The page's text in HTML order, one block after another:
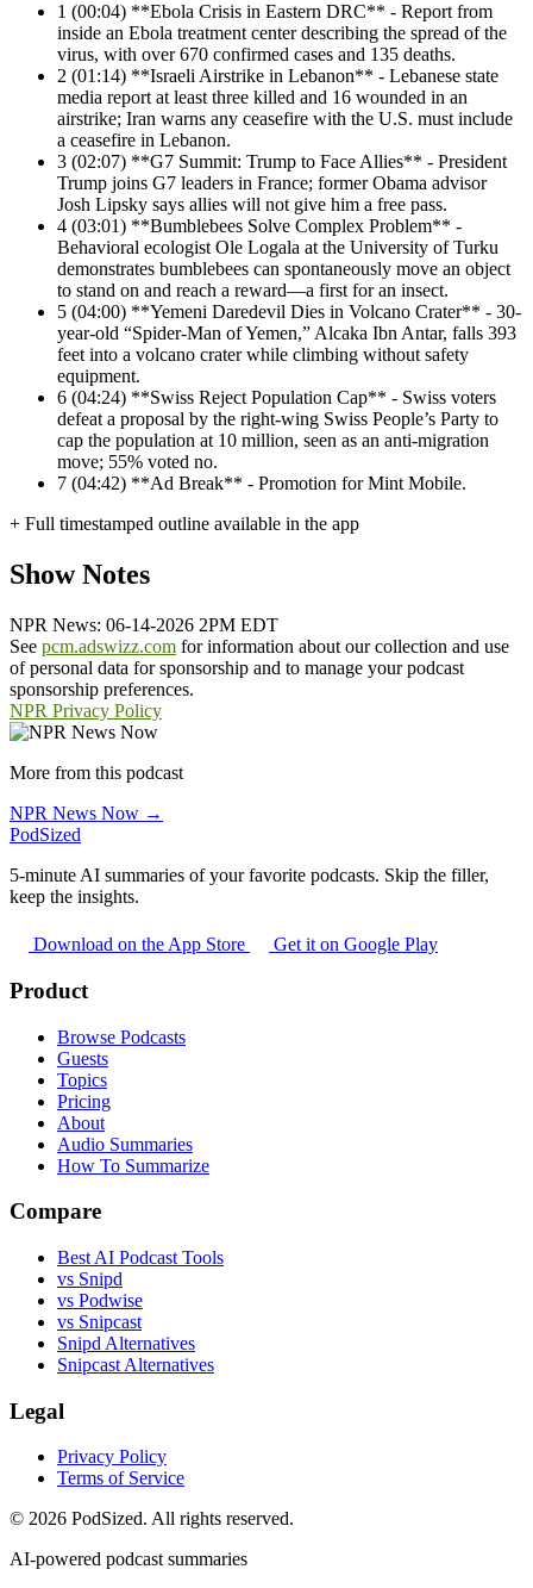
1 (00:04) **Ebola Crisis in Eastern DRC** - Report from
inside an Ebola treatment center describing the spread of the
virus, with over 670 confirmed cases and 135 deaths.
2 (01:14) **Israeli Airstrike in Lebanon** - Lebanese state
media report at least three killed and 16 wounded in an
airstrike; Iran warns any ceasefire with the U.S. must include
a ceasefire in Lebanon.
3 (02:07) **G7 Summit: Trump to Face Allies** - President
Trump joins G7 leaders in France; former Obama advisor
Josh Lipsky says allies will not give him a free pass.
4 (03:01) **Bumblebees Solve Complex Problem** -
Behavioral ecologist Ole Logala at the University of Turku
demonstrates bumblebees can spontaneously move an object
to stand on and reach a reward—a first for an insect.
5 (04:00) **Yemeni Daredevil Dies in Volcano Crater** - 30-
year-old “Spider-Man of Yemen,” Alcaka Ibn Antar, falls 393
feet into a volcano crater while climbing without safety
equipment.
6 (04:24) **Swiss Reject Population Cap** - Swiss voters
defeat a proposal by the right-wing Swiss People’s Party to
cap the population at 10 million, seen as an anti-migration
move; 55% voted no.
7 (04:42) **Ad Break** - Promotion for Mint Mobile.
+ Full timestamped outline available in the app
Show Notes
NPR News: 06-14-2026 2PM EDT
See pcm.adswizz.com for information about our collection and use
of personal data for sponsorship and to manage your podcast
sponsorship preferences.
NPR Privacy Policy
More from this podcast
NPR News Now →
PodSized
5-minute AI summaries of your favorite podcasts. Skip the filler,
keep the insights.
Download on the App Store Get it on Google Play
Product
Browse Podcasts
Guests
Topics
Pricing
About
Audio Summaries
How To Summarize
Compare
Best AI Podcast Tools
vs Snipd
vs Podwise
vs Snipcast
Snipd Alternatives
Snipcast Alternatives
Legal
Privacy Policy
Terms of Service
© 2026 PodSized. All rights reserved.
AI-powered podcast summaries